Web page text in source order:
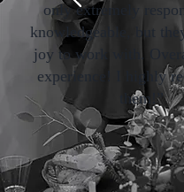
only extremely
knowledgeable, but
joy to work with.
experience! I highly
them!”